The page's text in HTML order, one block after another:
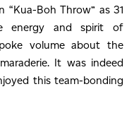
Boh Throw” as 31
energy and spirit of
volume about the
It was indeed
this team-bonding